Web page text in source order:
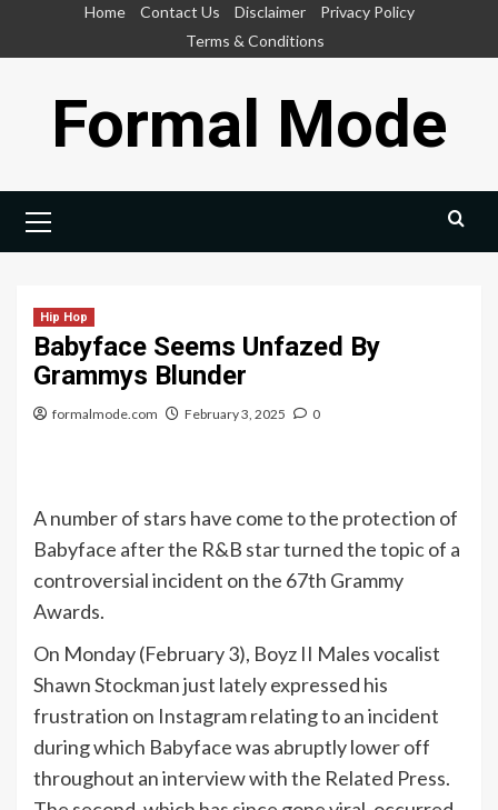
Home Contact Us Disclaimer
Privacy Policy
Terms & Conditions
Formal Mode
Menu
Hip Hop
Babyface Seems Unfazed By
Grammys Blunder
formalmode.com February 3, 2025 0
A number of stars have come to the protection of
Babyface after the R&B star turned the topic of a
controversial incident on the 67th Grammy
Awards.
On Monday (February 3), Boyz II Males vocalist
Shawn Stockman just lately expressed his
frustration on Instagram relating to an incident
during which Babyface was abruptly lower off
throughout an interview with the Related Press.